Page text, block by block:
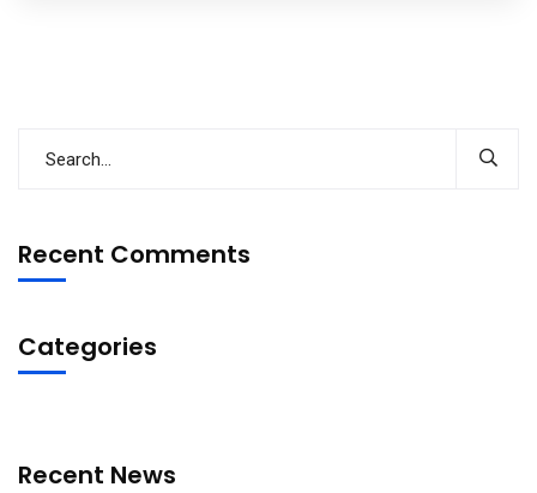
Recent Comments
Categories
Recent News